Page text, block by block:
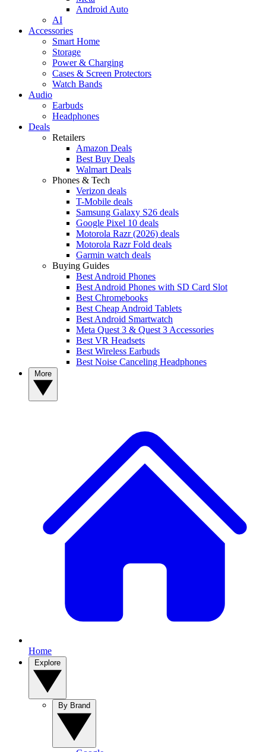
Android Auto
AI
Accessories
Smart Home
Storage
Power & Charging
Cases & Screen Protectors
Watch Bands
Audio
Earbuds
Headphones
Deals
Retailers
Amazon Deals
Best Buy Deals
Walmart Deals
Phones & Tech
Verizon deals
T-Mobile deals
Samsung Galaxy S26 deals
Google Pixel 10 deals
Motorola Razr (2026) deals
Motorola Razr Fold deals
Garmin watch deals
Buying Guides
Best Android Phones
Best Android Phones with SD Card Slot
Best Chromebooks
Best Cheap Android Tablets
Best Android Smartwatch
Meta Quest 3 & Quest 3 Accessories
Best VR Headsets
Best Wireless Earbuds
Best Noise Canceling Headphones
Home